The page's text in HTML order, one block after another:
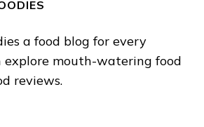
a food blog for every
explore mouth-watering food
reviews.